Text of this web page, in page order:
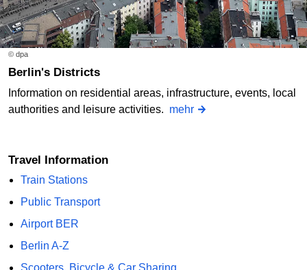
© dpa
Berlin's Districts
Information on residential areas, infrastructure, events, local
authorities and leisure activities. mehr
Travel Information
Train Stations
Public Transport
Airport BER
Berlin A-Z